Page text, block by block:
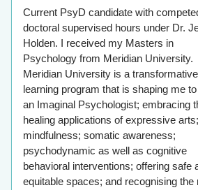
Current PsyD candidate with
doctoral supervised hours under Dr.
Holden. I received my Masters in
Psychology from Meridian University.
Meridian University is a transformative
learning program that is shaping me
an Imaginal Psychologist; embracing
healing applications of expressive arts;
mindfulness; somatic awareness;
psychodynamic as well as cognitive
behavioral interventions; offering safe
equitable spaces; and recognising the